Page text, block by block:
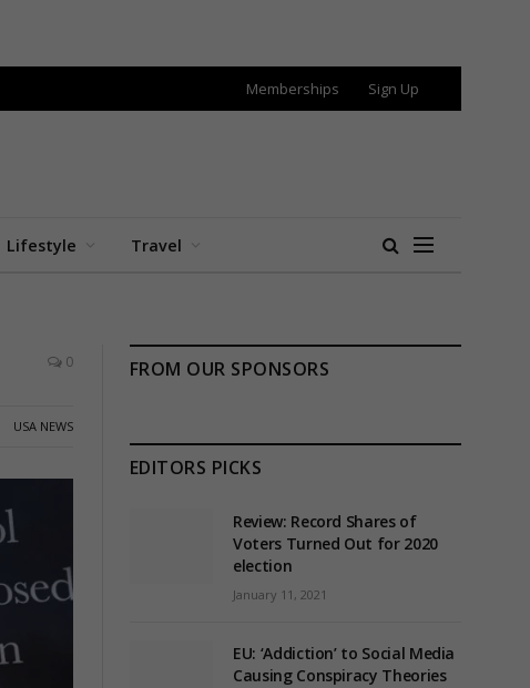
Memberships Sign Up
Lifestyle Travel
0
USA NEWS
FROM OUR SPONSORS
EDITORS PICKS
Review: Record Shares of
Voters Turned Out for 2020
election
January 11, 2021
EU: ‘Addiction’ to Social Media
Causing Conspiracy Theories